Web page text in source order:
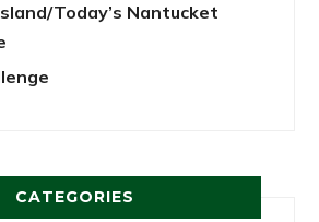
Today’s Nantucket
CATEGORIES